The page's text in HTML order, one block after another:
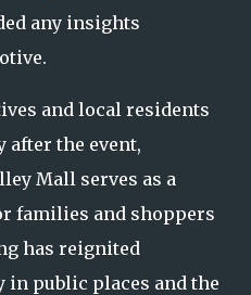
any insights
and local residents
the event,
Mall serves as a
families and shoppers
has reignited
in public places and the